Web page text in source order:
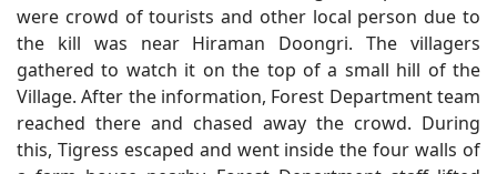
were crowd of tourists and other local person due to
the kill was near Hiraman Doongri. The villagers
gathered to watch it on the top of a small hill of the
Village. After the information, Forest Department team
reached there and chased away the crowd. During
this, Tigress escaped and went inside the four walls of